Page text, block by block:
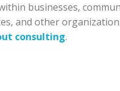
businesses,
and other
consulting.